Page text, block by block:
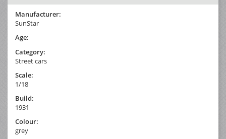
Manufacturer:
SunStar
Age:
Category:
Street cars
Scale:
1/18
Build:
1931
Colour:
grey